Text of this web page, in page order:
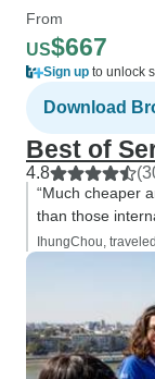
From
US$667
Sign up to unlock
Download
Best of
4.8
“Much cheaper
than those
IhungChou,